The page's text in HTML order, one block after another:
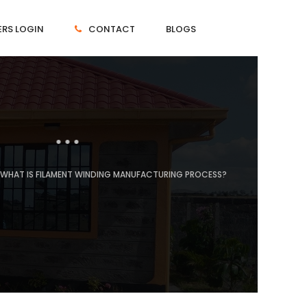
LOGIN CONTACT BLOGS
WHAT IS FILAMENT WINDING MANUFACTURING PROCESS?